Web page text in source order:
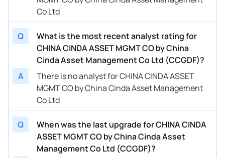
Co Ltd
Q
What is the most recent analyst rating for
CHINA CINDA ASSET MGMT CO by China
Cinda Asset Management Co Ltd (CCGDF)?
A
There is no analyst for CHINA CINDA ASSET
MGMT CO by China Cinda Asset Management
Co Ltd
Q
When was the last upgrade for CHINA CINDA
ASSET MGMT CO by China Cinda Asset
Management Co Ltd (CCGDF)?